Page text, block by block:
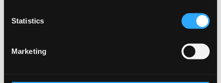
Statistics
Marketing
Lady, Be Good!: Oh, Lady Be Good! (arr. B. Ellis)
CD Quality:
$0.70